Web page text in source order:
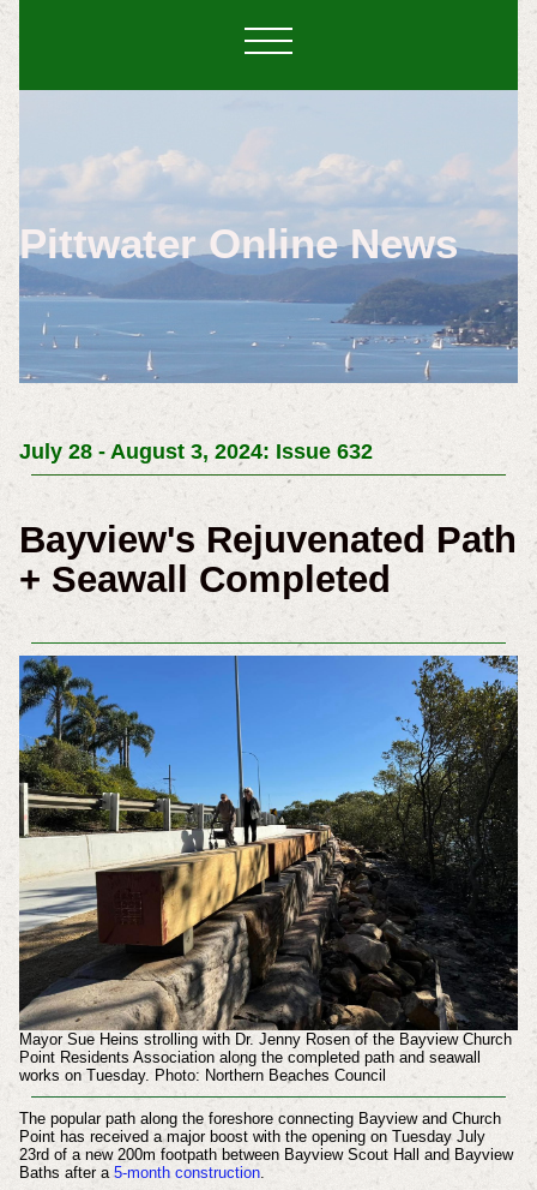
Pittwater Online News
July 28 - August 3, 2024: Issue 632
Bayview's Rejuvenated Path
+ Seawall Completed
Mayor Sue Heins strolling with Dr. Jenny Rosen of the Bayview Church
Point Residents Association along the completed path and seawall
works on Tuesday. Photo: Northern Beaches Council
The popular path along the foreshore connecting Bayview and Church
Point has received a major boost with the opening on Tuesday July
23rd of a new200m footpath between Bayview Scout Hall and Bayview
Baths after a 5-month construction.